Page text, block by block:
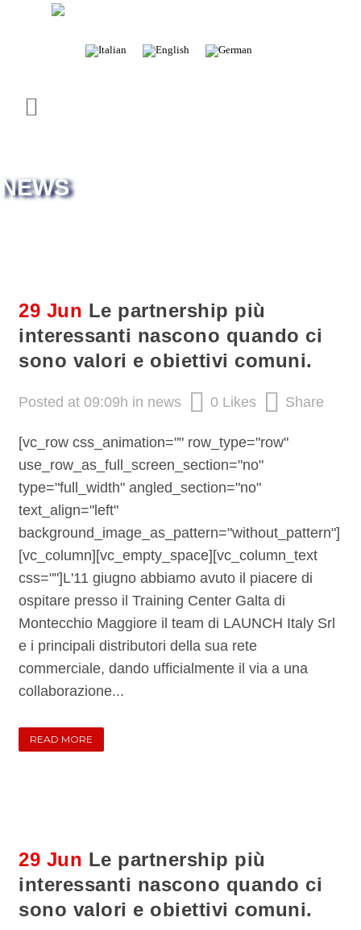
NEWS
29 Jun Le partnership più
interessanti nascono quando ci
sono valori e obiettivi comuni.
Posted at 09:09h in news 0 Likes Share
[vc_row css_animation="" row_type="row"
use_row_as_full_screen_section="no"
type="full_width" angled_section="no"
text_align="left"
background_image_as_pattern="without_pattern"]
[vc_column][vc_empty_space][vc_column_text
css=""]L'11 giugno abbiamo avuto il piacere di
ospitare presso il Training Center Galta di
Montecchio Maggiore il team di LAUNCH Italy Srl
e i principali distributori della sua rete
commerciale, dando ufficialmente il via a una
collaborazione...
READ MORE
29 Jun Le partnership più
interessanti nascono quando ci
sono valori e obiettivi comuni.